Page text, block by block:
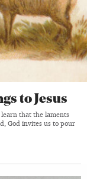
to Jesus
learn that the laments
God invites us to pour